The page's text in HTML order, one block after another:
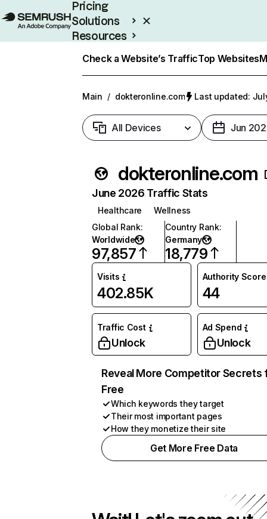
Pricing
Solutions
Resources
Check a Website’s TrafficTop Websites
Main / dokteronline.com Last updated:
All Devices Jun
dokteronline.com
June 2026 Traffic Stats
Healthcare
Wellness
Global Rank:
Worldwide
97,857
Country Rank:
Germany
18,779
Visits
402.85K
Authority Score
44
Traffic Cost
Unlock
Ad Spend
Unlock
Reveal More Competitor Secrets
Free
Which keywords they target
Their most important pages
How they monetize their site
Get More Free Data